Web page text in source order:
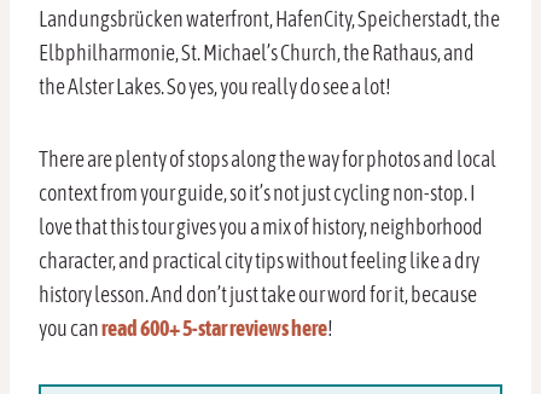
Landungsbrücken waterfront, HafenCity, Speicherstadt, the
Elbphilharmonie, St. Michael’s Church, the Rathaus, and
the Alster Lakes. So yes, you really do see a lot!
There are plenty of stops along the way for photos and local
context from your guide, so it’s not just cycling non-stop. I
love that this tour gives you a mix of history, neighborhood
character, and practical city tips without feeling like a dry
history lesson. And don’t just take our word for it, because
you canread 600+ 5-star reviews here!